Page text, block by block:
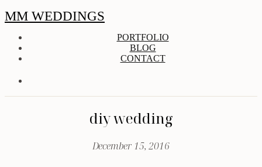
MM WEDDINGS
PORTFOLIO
BLOG
CONTACT
diy wedding
December 15, 2016